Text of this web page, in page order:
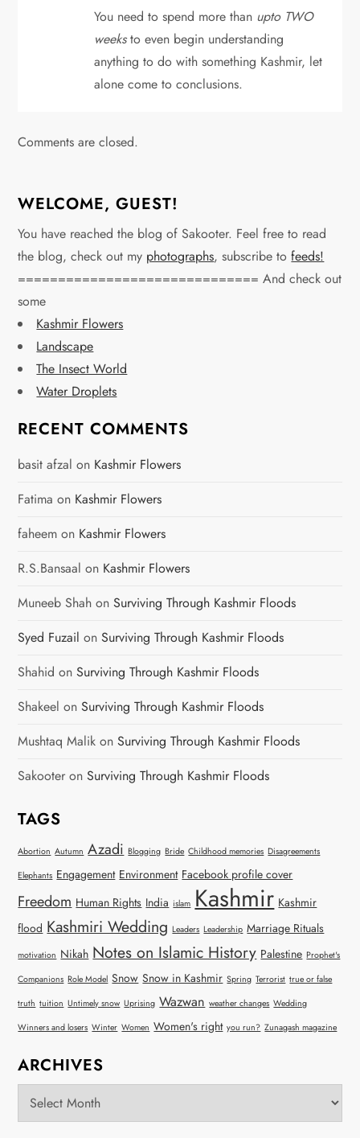
You need to spend more than upto TWO
weeksto even begin understanding
anything to do with something Kashmir, let
alone come to conclusions.
Comments are closed.
WELCOME, GUEST!
You have reached the blog of Sakooter. Feel free to read
the blog, check out my photographs, subscribe tofeeds!
============================== And check out
some
Kashmir Flowers
Landscape
The Insect World
Water Droplets
RECENT COMMENTS
basit afzal on Kashmir Flowers
Fatima on Kashmir Flowers
faheem on Kashmir Flowers
R.S.Bansaal on Kashmir Flowers
Muneeb Shah onSurviving Through Kashmir Floods
Syed Fuzail onSurviving Through Kashmir Floods
Shahid onSurviving Through Kashmir Floods
Shakeel onSurviving Through Kashmir Floods
Mushtaq Malik onSurviving Through Kashmir Floods
Sakooter onSurviving Through Kashmir Floods
TAGS
Abortion Autumn Azadi Blogging Bride Childhood memories Disagreements
Elephants Engagement Environment Facebook profile cover
Freedom Human Rights India islam Kashmir Kashmir
flood Kashmiri Wedding Leaders Leadership Marriage Rituals
motivation Nikah Notes on Islamic History Palestine Prophet's
Companions Role Model Snow Snow in Kashmir Spring Terrorist true or false
truth tuition Untimely snow Uprising Wazwan weather changes Wedding
Winners and losers Winter Women Women's right you run? Zunagash magazine
ARCHIVES
Archives